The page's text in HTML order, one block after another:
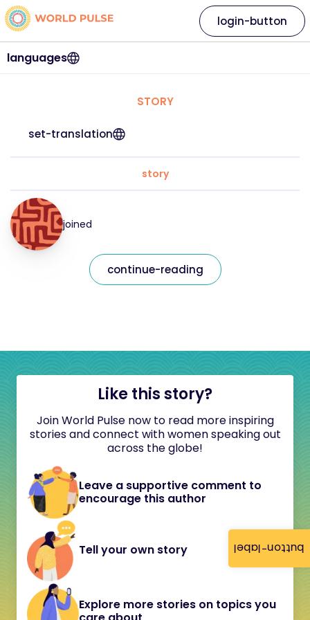
button-label
languages
login-button
STORY
set-translation
story
joined
continue-reading
Like this story?
Join World Pulse now to read more inspiring
stories and connect with women speaking out
across the globe!
Leave a supportive comment to
encourage this author
Tell your own story
Explore more stories on topics you